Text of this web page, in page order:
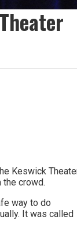
Keswick
the crowd.
way to do
It was called